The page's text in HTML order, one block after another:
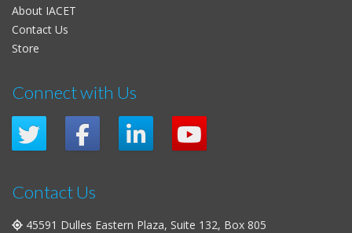
About IACET
Contact Us
Store
Connect with Us
Contact Us
45591 Dulles Eastern Plaza, Suite 132, Box 805